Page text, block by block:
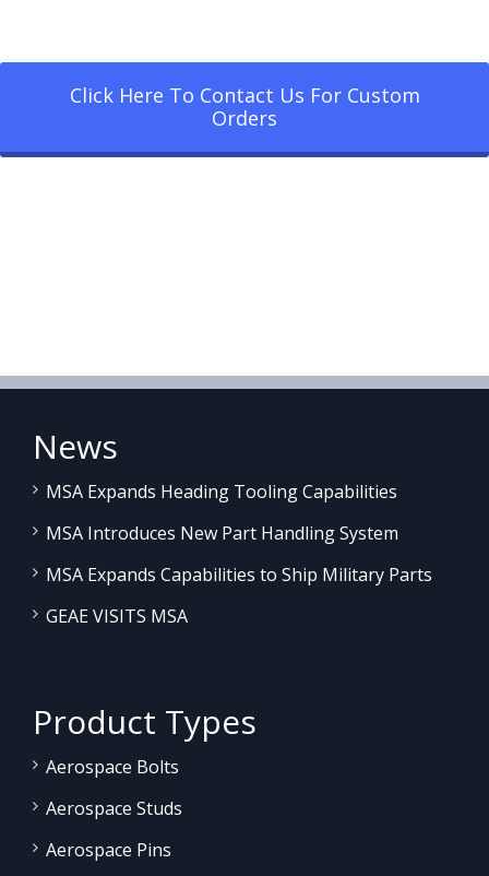
Click Here To Contact Us For Custom
Orders
News
MSA Expands Heading Tooling Capabilities
MSA Introduces New Part Handling System
MSA Expands Capabilities to Ship Military Parts
GEAE VISITS MSA
Product Types
Aerospace Bolts
Aerospace Studs
Aerospace Pins